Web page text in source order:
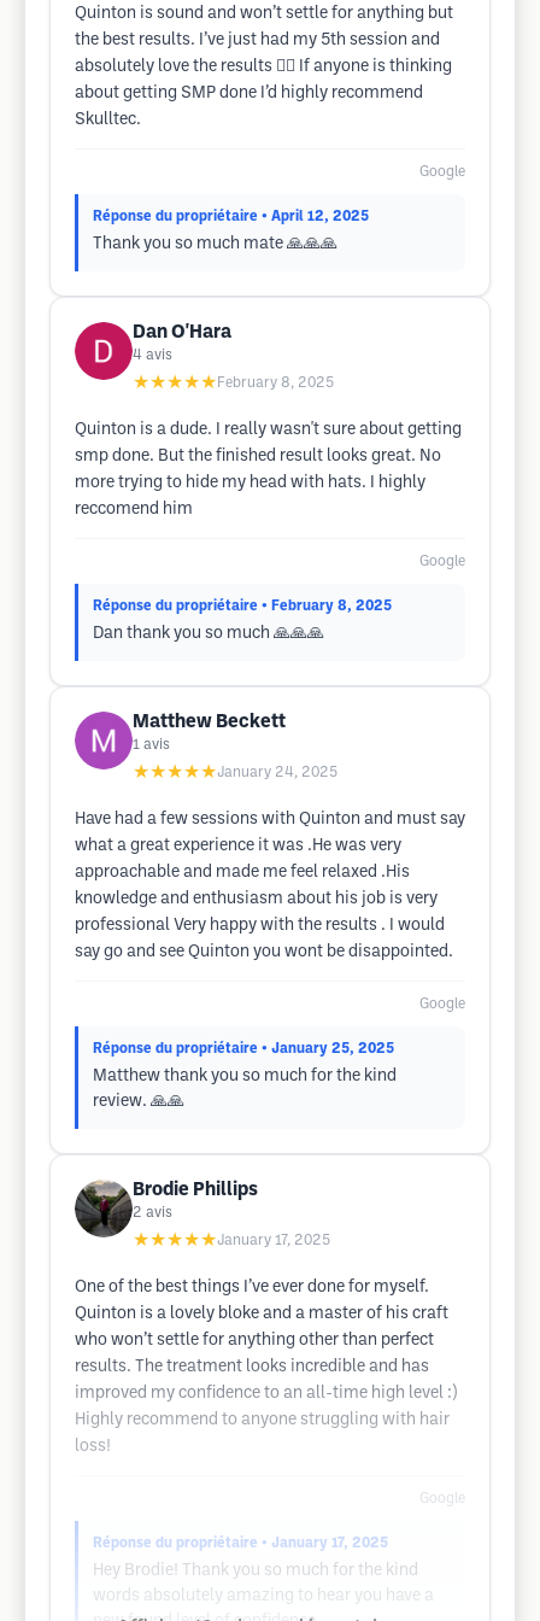
Quinton is sound and won’t settle for anything but
the best results. I’ve just had my 5th session and
absolutely love the results 👌🏻 If anyone is thinking
about getting SMP done I’d highly recommend
Skulltec.
Google
Réponse du propriétaire • April 12, 2025
Thank you so much mate 🙏🙏🙏
Dan O'Hara
4 avis
★★★★★ February 8, 2025
Quinton is a dude. I really wasn't sure about getting
smp done. But the finished result looks great. No
more trying to hide my head with hats. I highly
reccomend him
Google
Réponse du propriétaire • February 8, 2025
Dan thank you so much 🙏🙏🙏
Matthew Beckett
1 avis
★★★★★January 24, 2025
Have had a few sessions with Quinton and must say
what a great experience it was .He was very
approachable and made me feel relaxed .His
knowledge and enthusiasm about his job is very
professional Very happy with the results . I would
say go and see Quinton you wont be disappointed.
Google
Réponse du propriétaire • January 25, 2025
Matthew thank you so much for the kind
review. 🙏🙏
Brodie Phillips
2 avis
★★★★★January 17, 2025
One of the best things I’ve ever done for myself.
Quinton is a lovely bloke and a master of his craft
who won’t settle for anything other than perfect
results. The treatment looks incredible and has
improved my confidence to an all-time high level :)
Highly recommend to anyone struggling with hair
loss!
Google
Réponse du propriétaire • January 17, 2025
Hey Brodie! Thank you so much for the kind
words absolutely amazing to hear you have a